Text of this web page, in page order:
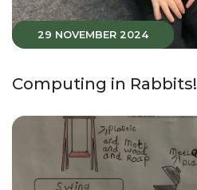
29 NOVEMBER 2024
Computing in Rabbits!